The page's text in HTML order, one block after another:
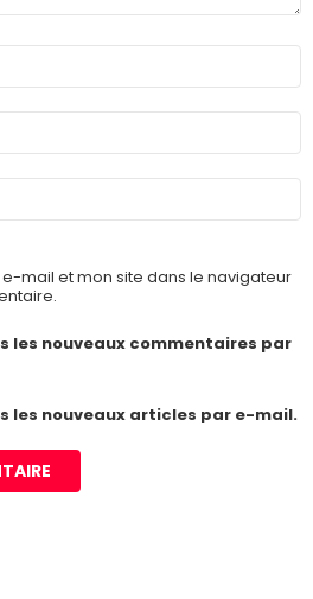
mail et mon site dans le navigateur
les nouveaux commentaires par
les nouveaux articles par e-mail.